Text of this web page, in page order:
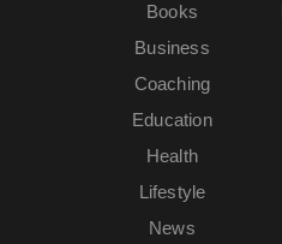
Books
Business
Coaching
Education
Health
Lifestyle
News